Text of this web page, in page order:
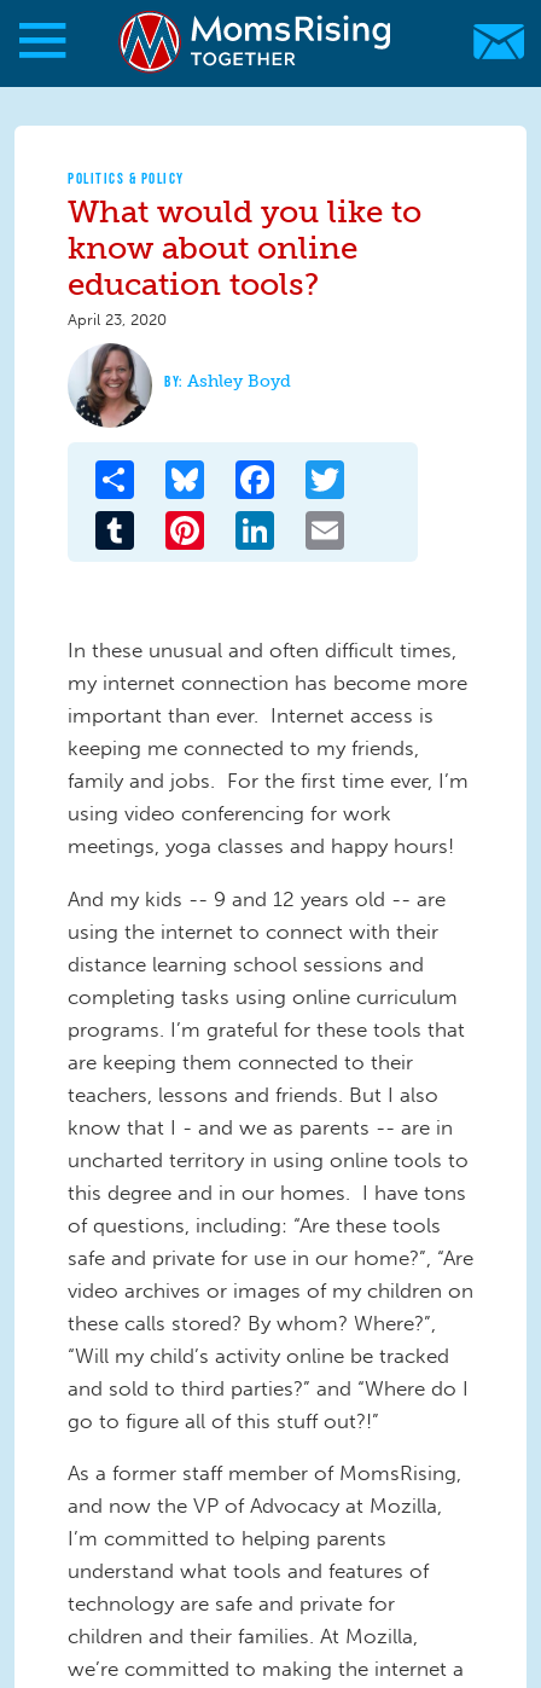
Skip to main content
Skip to main content
MomsRising.org
POLITICS & POLICY
What would you like to
know about online
education tools?
April 23, 2020
Ashley Boyd
Share Bluesky Facebook
Tumblr Pinterest LinkedIn
In these unusual and often difficult times,
my internet connection has become more
important than ever. Internet access is
keeping me connected to my friends,
family and jobs. For the first time ever, I’m
using video conferencing for work
meetings, yoga classes and happy hours!
And my kids -- 9 and 12 years old -- are
using the internet to connect with their
distance learning school sessions and
completing tasks using online curriculum
programs. I’m grateful for these tools that
are keeping them connected to their
teachers, lessons and friends. But I also
know that I - and we as parents -- are in
uncharted territory in using online tools to
this degree and in our homes. I have tons
of questions, including: “Are these tools
safe and private for use in our home?”, “Are
video archives or images of my children on
these calls stored? By whom? Where?”,
“Will my child’s activity online be tracked
and sold to third parties?” and “Where do I
go to figure all of this stuff out?!”
As a former staff member of MomsRising,
and now the VP of Advocacy at Mozilla,
I’m committed to helping parents
understand what tools and features of
technology are safe and private for
children and their families. At Mozilla,
we’re committed to making the internet a